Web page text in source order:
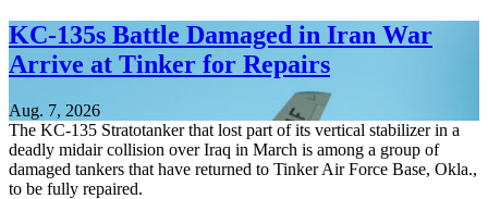
KC-135s Battle Damaged in Iran War
Arrive at Tinker for Repairs
Aug. 7, 2026
The KC-135 Stratotanker that lost part of its vertical stabilizer in a
deadly midair collision over Iraq in March is among a group of
damaged tankers that have returned to Tinker Air Force Base, Okla.,
to be fully repaired.